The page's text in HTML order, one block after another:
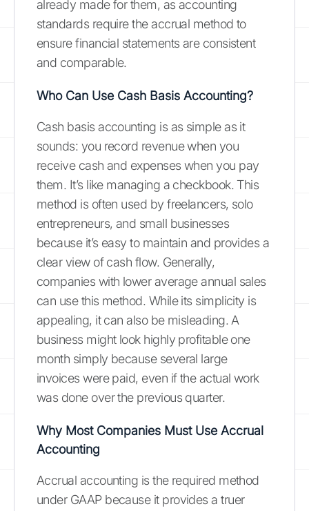
already made for them, as accounting
standards require the accrual method to
ensure financial statements are consistent
and comparable.
Who Can Use Cash Basis Accounting?
Cash basis accounting is as simple as it
sounds: you record revenue when you
receive cash and expenses when you pay
them. It’s like managing a checkbook. This
method is often used by freelancers, solo
entrepreneurs, and small businesses
because it’s easy to maintain and provides a
clear view of cash flow. Generally,
companies with lower average annual sales
can use this method. While its simplicity is
appealing, it can also be misleading. A
business might look highly profitable one
month simply because several large
invoices were paid, even if the actual work
was done over the previous quarter.
Why Most Companies Must Use Accrual
Accounting
Accrual accounting is the required method
under GAAP because it provides a truer